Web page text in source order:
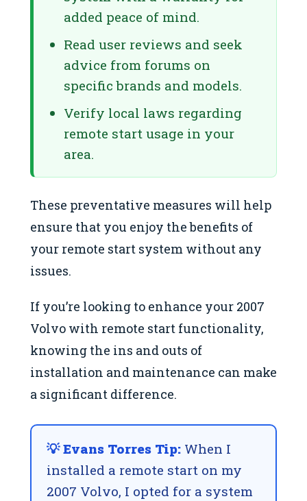
added peace of mind.
Read user reviews and seek
advice from forums on
specific brands and models.
Verify local laws regarding
remote start usage in your
area.
These preventative measures will help
ensure that you enjoy the benefits of
your remote start system without any
issues.
If you’re looking to enhance your 2007
Volvo with remote start functionality,
knowing the ins and outs of
installation and maintenance can make
a significant difference.
💡 Evans Torres Tip: When I
installed a remote start on my
2007 Volvo, I opted for a system